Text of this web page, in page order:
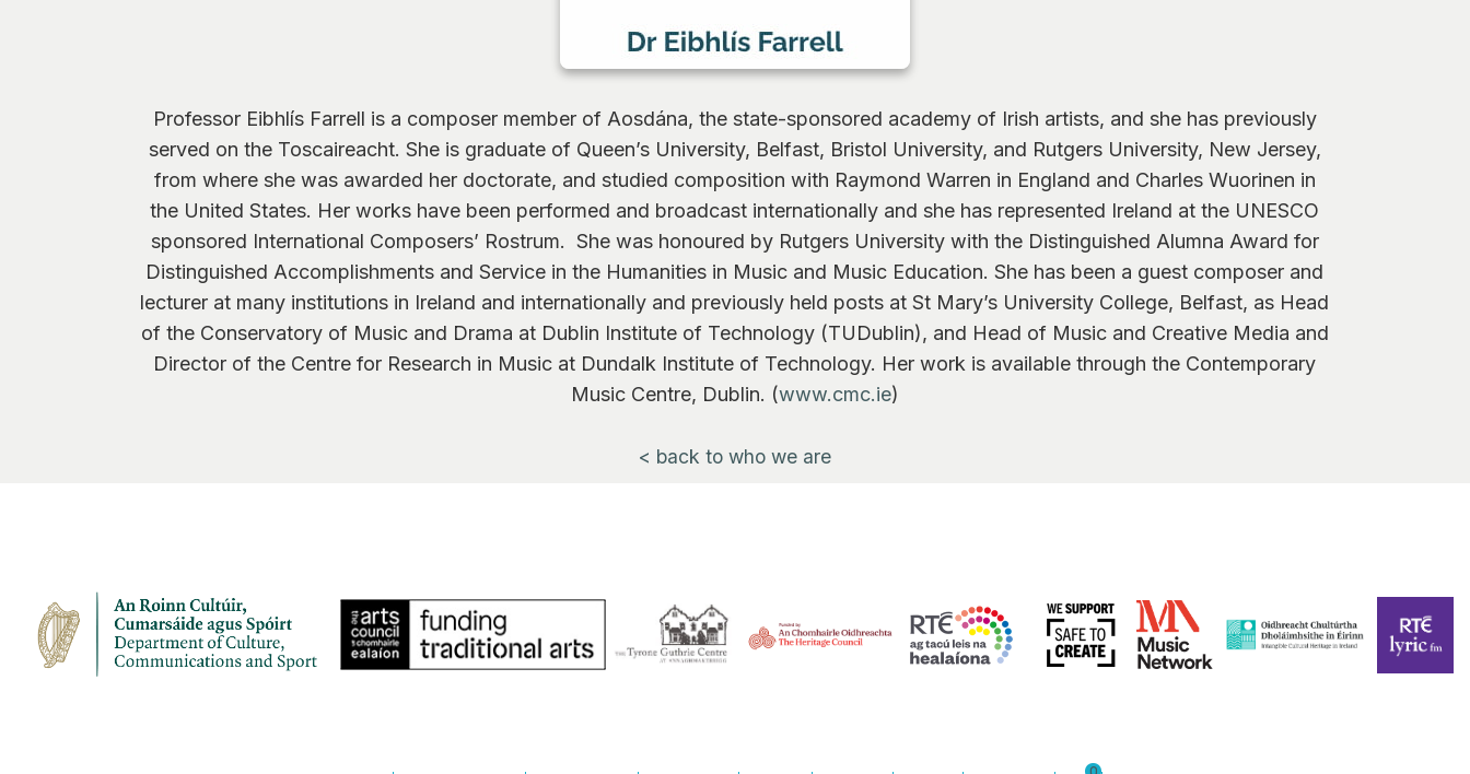
Professor Eibhlís Farrell is a composer member of Aosdána, the state-sponsored academy of Irish artists, and she has previously
served on the Toscaireacht. She is graduate of Queen’s University, Belfast, Bristol University, and Rutgers University, New Jersey,
from where she was awarded her doctorate, and studied composition with Raymond Warren in England and Charles Wuorinen in
the United States. Her works have been performed and broadcast internationally and she has represented Ireland at the UNESCO
sponsored International Composers’ Rostrum. She was honoured by Rutgers University with the Distinguished Alumna Award for
Distinguished Accomplishments and Service in the Humanities in Music and Music Education. She has been a guest composer and
lecturer at many institutions in Ireland and internationally and previously held posts at St Mary’s University College, Belfast, as Head
of the Conservatory of Music and Drama at Dublin Institute of Technology (TUDublin), and Head of Music and Creative Media and
Director of the Centre for Research in Music at Dundalk Institute of Technology. Her work is available through the Contemporary
Music Centre, Dublin. (www.cmc.ie)
< back to who we are
0